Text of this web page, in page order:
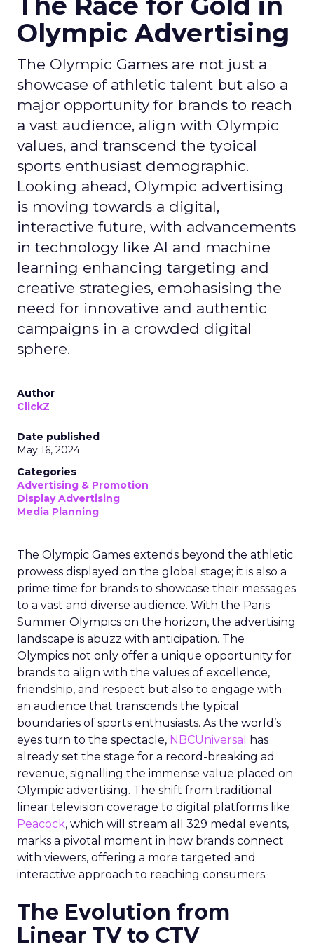
Olympic Advertising
The Olympic Games are not just a
showcase of athletic talent but also a
major opportunity for brands to reach
a vast audience, align with Olympic
values, and transcend the typical
sports enthusiast demographic.
Looking ahead, Olympic advertising
is moving towards a digital,
interactive future, with advancements
in technology like AI and machine
learning enhancing targeting and
creative strategies, emphasising the
need for innovative and authentic
campaigns in a crowded digital
sphere.
Author
ClickZ
Date published
May 16, 2024
Categories
Advertising & Promotion
Display Advertising
Media Planning
The Olympic Games extends beyond the athletic
prowess displayed on the global stage; it is also a
prime time for brands to showcase their messages
to a vast and diverse audience. With the Paris
Summer Olympics on the horizon, the advertising
landscape is abuzz with anticipation. The
Olympics not only offer a unique opportunity for
brands to align with the values of excellence,
friendship, and respect but also to engage with
an audience that transcends the typical
boundaries of sports enthusiasts. As the world’s
eyes turn to the spectacle, NBCUniversal
has
already set the stage for a record-breaking ad
revenue, signalling the immense value placed on
Olympic advertising. The shift from traditional
linear television coverage to digital platforms like
Peacock, which will stream all 329 medal events,
marks a pivotal moment in how brands connect
with viewers, offering a more targeted and
interactive approach to reaching consumers.
The Evolution from
Linear TV to CTV